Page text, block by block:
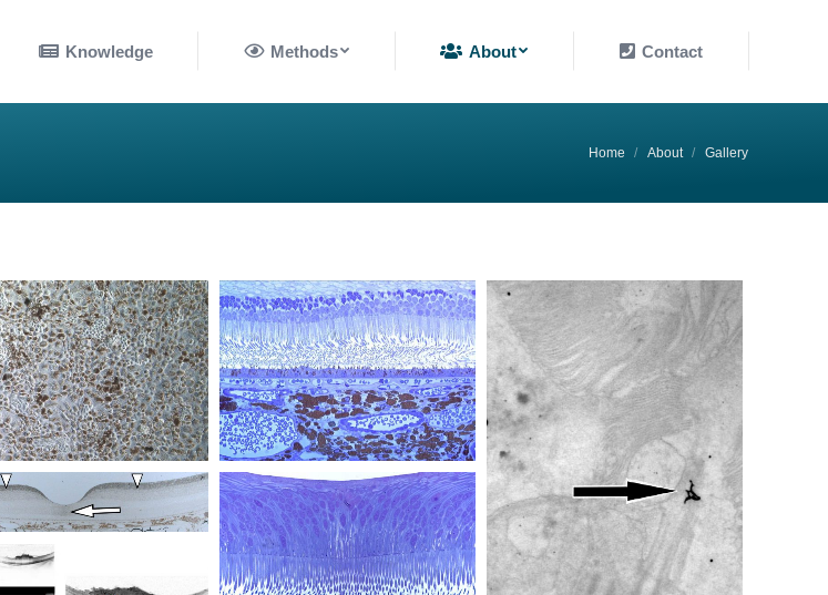
Knowledge Methods About Contact
You are here:
Home About Gallery
About